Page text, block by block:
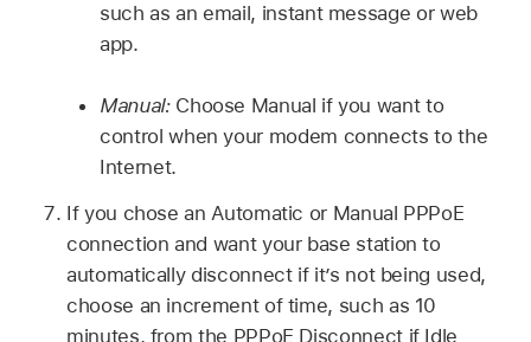
such as an email, instant message or web
app.
Manual:Choose Manual if you want to
control when your modem connects to the
Internet.
If you chose an Automatic or Manual PPPoE
connection and want your base station to
automatically disconnect if it’s not being used,
choose an increment of time, such as 10
minutes, from the PPPoE Disconnect if Idle